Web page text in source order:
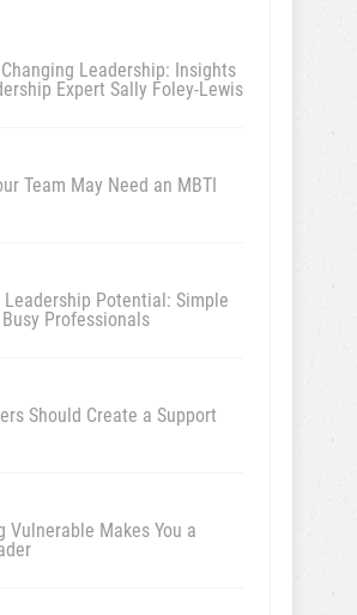
Leadership: Insights
Expert Sally Foley-Lewis
Team May Need an MBTI
Leadership Potential: Simple
Professionals
Should Create a Support
Vulnerable Makes You a